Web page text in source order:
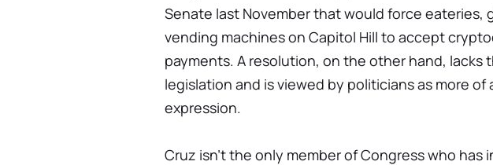
Senate last November that would force eateries,
vending machines on Capitol Hill to accept
payments. A resolution, on the other hand, lacks
legislation and is viewed by politicians as more of
expression.
Cruz isn't the only member of Congress who has